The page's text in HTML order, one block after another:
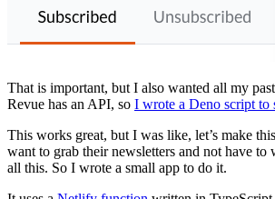
That is important, but I also wanted all my
Revue has an API, so I wrote a Deno script to
This works great, but I was like, let’s make
want to grab their newsletters and not have to
all this. So I wrote a small app to do it.